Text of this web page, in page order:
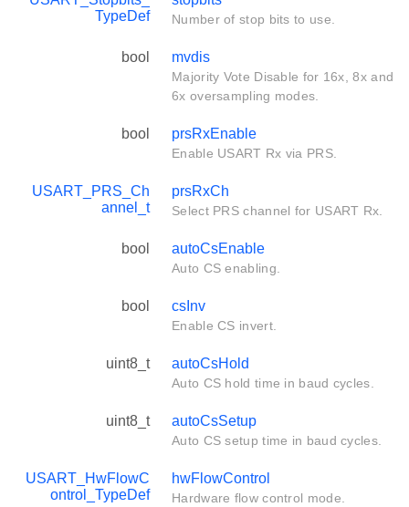
TypeDef
Number of stop bits to use.
bool mvdis
Majority Vote Disable for 16x, 8x and
6x oversampling modes.
bool prsRxEnable
Enable USART Rx via PRS.
USART_PRS_Ch
annel_t
prsRxCh
Select PRS channel for USART Rx.
bool autoCsEnable
Auto CS enabling.
bool csInv
Enable CS invert.
uint8_t autoCsHold
Auto CS hold time in baud cycles.
uint8_t autoCsSetup
Auto CS setup time in baud cycles.
USART_HwFlowC
ontrol_TypeDef
hwFlowControl
Hardware flow control mode.